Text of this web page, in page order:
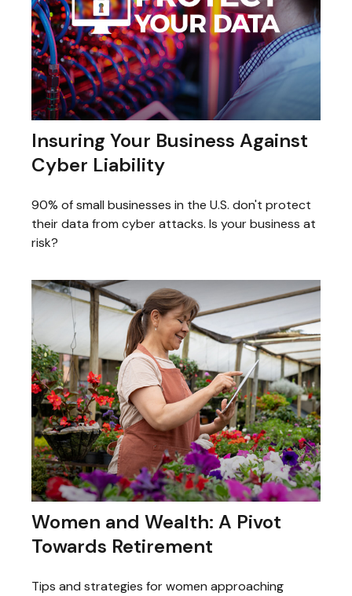
Insuring Your Business Against
Cyber Liability
90% of small businesses in the U.S. don't protect
their data from cyber attacks. Is your business at
risk?
Women and Wealth: A Pivot
Towards Retirement
Tips and strategies for women approaching